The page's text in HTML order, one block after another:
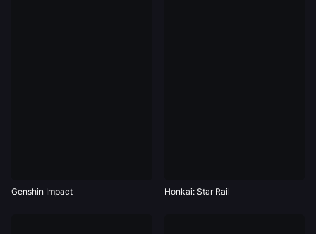
Genshin Impact Honkai: Star Rail